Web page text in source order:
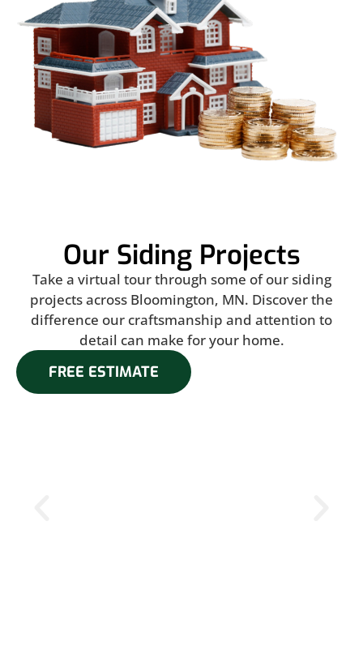
Our Siding Projects
Take a virtual tour through some of our siding
projects across Bloomington, MN. Discover the
difference our craftsmanship and attention to
detail can make for your home.
FREE ESTIMATE